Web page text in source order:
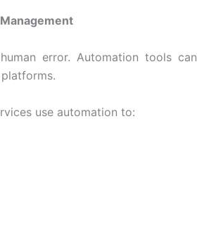
error. Automation tools
use automation to: